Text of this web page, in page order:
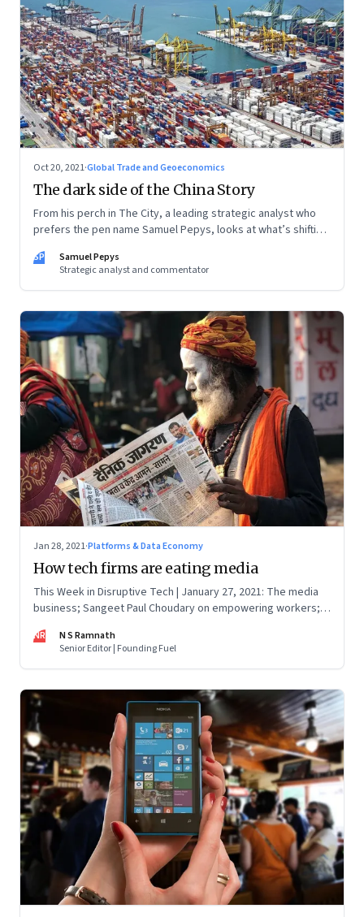
Oct 20, 2021·Global Trade and Geoeconomics
The dark side of the China Story
From his perch in The City, a leading strategic analyst who
prefers the pen name Samuel Pepys, looks at what’s shifting
society. In this letter: a global supply crunch; an imploding
credit-driven economic model; a new economic playbook
SP
Samuel Pepys
Strategic analyst and commentator
Jan 28, 2021·Platforms & Data Economy
How tech firms are eating media
This Week in Disruptive Tech | January 27, 2021: The media
business; Sangeet Paul Choudary on empowering workers;
NR
N S Ramnath
Senior Editor | Founding Fuel